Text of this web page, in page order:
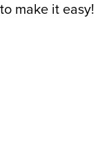
to make it easy!